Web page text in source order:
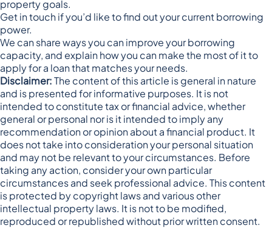
property goals.
Get in touch if you’d like to find out your current borrowing
power.
We can share ways you can improve your borrowing
capacity, and explain how you can make the most of it to
apply for a loan that matches your needs.
Disclaimer:The content of this article is general in nature
and is presented for informative purposes. It is not
intended to constitute tax or financial advice, whether
general or personal nor is it intended to imply any
recommendation or opinion about a financial product. It
does not take into consideration your personal situation
and may not be relevant to your circumstances. Before
taking any action, consider your own particular
circumstances and seek professional advice. This content
is protected by copyright laws and various other
intellectual property laws. It is not to be modified,
reproduced or republished without prior written consent.